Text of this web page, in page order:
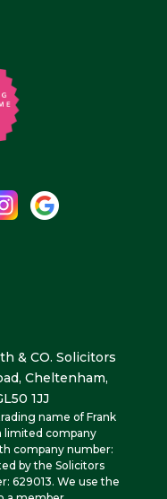
& CO. Solicitors
Cheltenham,
1JJ
name of Frank
limited company
company number:
by the Solicitors
629013. We use the